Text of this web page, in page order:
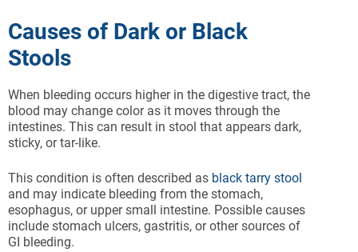
Causes of Dark or Black
Stools
When bleeding occurs higher in the digestive tract, the
blood may change color as it moves through the
intestines. This can result in stool that appears dark,
sticky, or tar-like.
This condition is often described as black tarry stool
and may indicate bleeding from the stomach,
esophagus, or upper small intestine. Possible causes
include stomach ulcers, gastritis, or other sources of
GI bleeding.